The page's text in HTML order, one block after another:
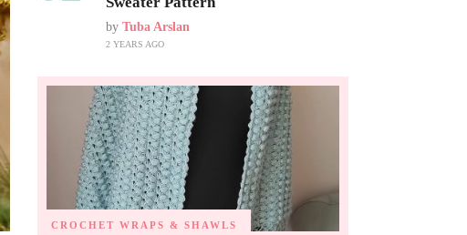
by Tuba Arslan
2 YEARS AGO
CROCHET WRAPS & SHAWLS